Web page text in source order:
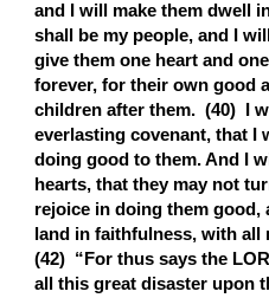
and I will make them dwell
shall be my people, and I
give them one heart and
forever, for their own good
children after them.  (40)  I
everlasting covenant, that I
doing good to them. And I
hearts, that they may not
rejoice in doing them
land in faithfulness, with all
(42)  “For thus says the
all this great disaster upon